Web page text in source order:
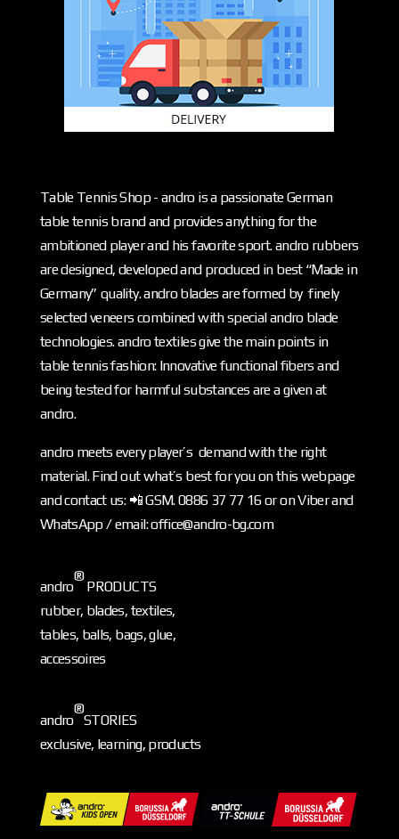
Table Tennis Shop - andro is a passionate German
table tennis brand and provides anything for the
ambitioned player and his favorite sport. andro rubbers
are designed, developed and produced in best “Made in
Germany” quality. andro blades are formed by finely
selected veneers combined with special andro blade
technologies. andro textiles give the main points in
table tennis fashion: Innovative functional fibers and
being tested for harmful substances are a given at
andro.
andro meets every player’s demand with the right
material. Find out what’s best for you on this webpage
and contact us: 📲 GSM. 0886 37 77 16 or on Viber and
WhatsApp / email: office@andro-bg.com
andro
®
PRODUCTS
rubber, blades, textiles,
tables, balls, bags, glue,
accessoires
andro
®
STORIES
exclusive, learning, products